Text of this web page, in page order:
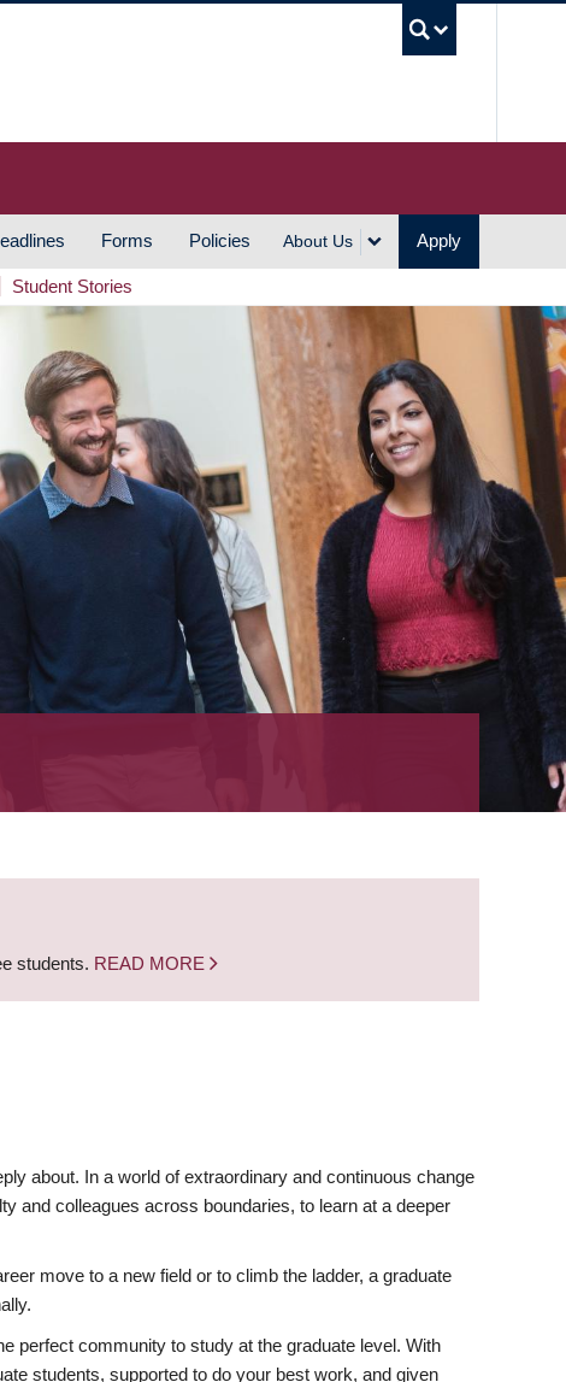
Forms Policies About Us Apply
Student Stories
students. READ MORE
about. In a world of extraordinary and continuous change
and colleagues across boundaries, to learn at a deeper
move to a new field or to climb the ladder, a graduate
perfect community to study at the graduate level. With
students, supported to do your best work, and given